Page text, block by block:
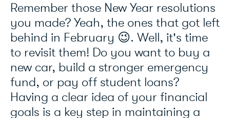
Remember those New Year resolutions
you made? Yeah, the ones that got left
behind in February 😉. Well, it's time
to revisit them! Do you want to buy a
new car, build a stronger emergency
fund, or pay off student loans?
Having a clear idea of your financial
goals is a key step in maintaining a